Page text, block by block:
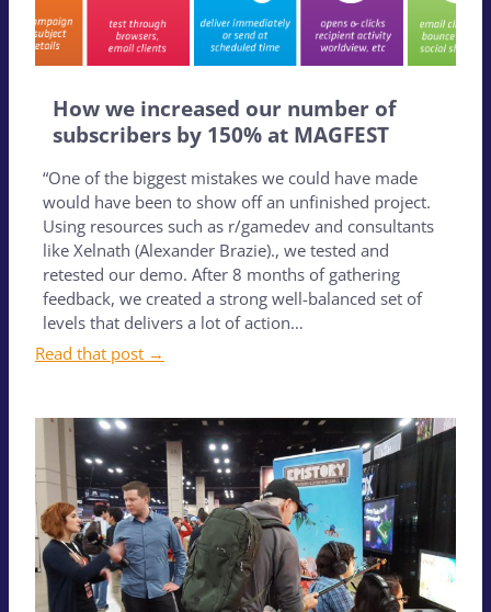
How we increased our number of
subscribers by 150% at MAGFEST
“One of the biggest mistakes we could have made
would have been to show off an unfinished project.
Using resources such as r/gamedev and consultants
like Xelnath (Alexander Brazie)., we tested and
retested our demo. After 8 months of gathering
feedback, we created a strong well-balanced set of
levels that delivers a lot of action…
Read that post →